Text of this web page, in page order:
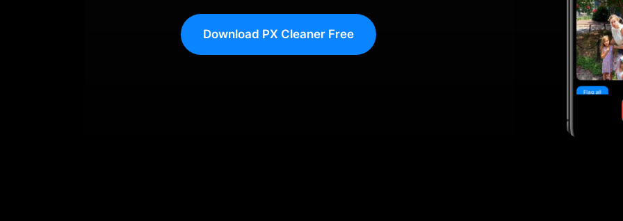
Download PX Cleaner Free